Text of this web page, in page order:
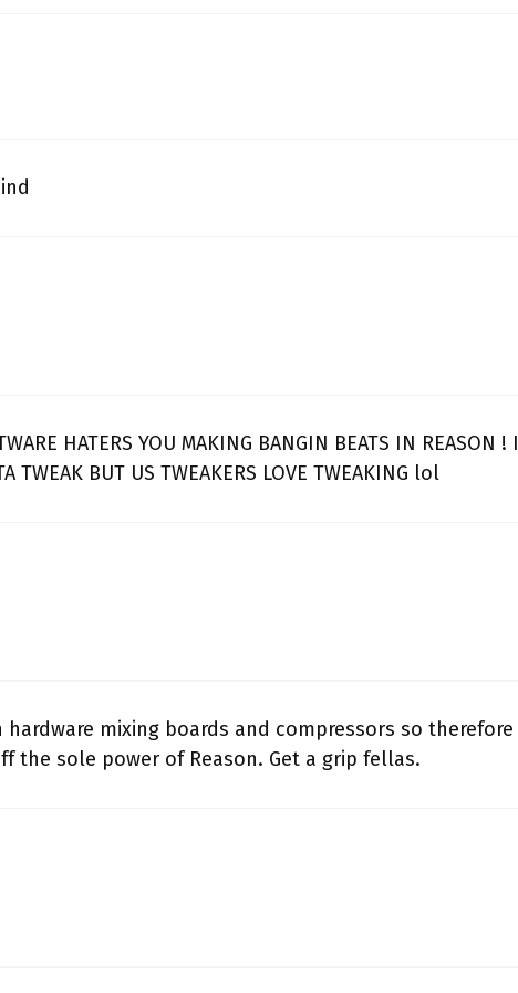
HATERS YOU MAKING BANGIN BEATS IN REASON ! I
TWEAK BUT US TWEAKERS LOVE TWEAKING lol
mixing boards and compressors so therefore
the sole power of Reason. Get a grip fellas.